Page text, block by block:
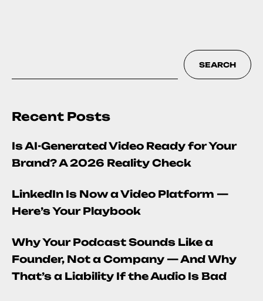
SEARCH
Recent Posts
Is AI-Generated Video Ready for Your
Brand? A 2026 Reality Check
LinkedIn Is Now a Video Platform —
Here’s Your Playbook
Why Your Podcast Sounds Like a
Founder, Not a Company — And Why
That’s a Liability If the Audio Is Bad